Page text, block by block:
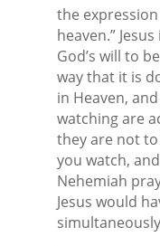
the
heaven.”
God’s will to
way that it is
in Heaven,
watching are
they are not
you watch,
Nehemiah
Jesus would